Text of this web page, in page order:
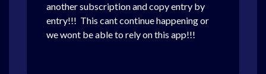
another subscription and copy entry by
entry!!! This cant continue happening or
we wont be able to rely on this app!!!